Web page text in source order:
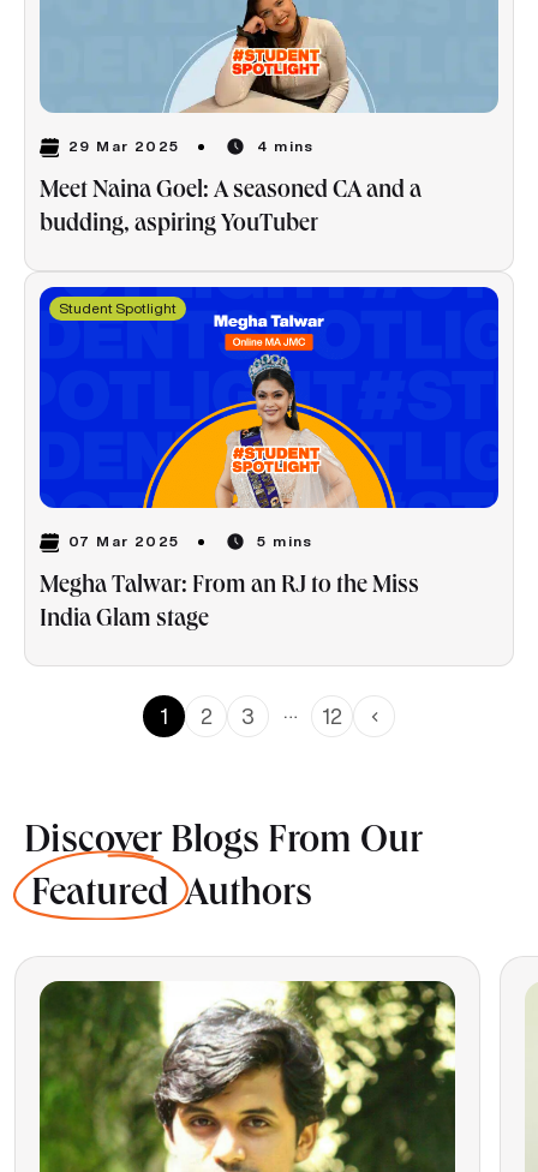
29 Mar 2025 4 mins
Meet Naina Goel: A seasoned CA and a
budding, aspiring YouTuber
Student Spotlight
07 Mar 2025 5 mins
Megha Talwar: From an RJ to the Miss
India Glam stage
1 2 3 12
Discover Blogs From Our
Featured Authors